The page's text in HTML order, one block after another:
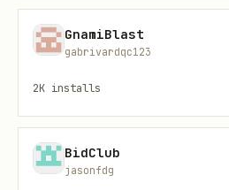
import { EmailAgent }
const agent = new
const dto: SendEmailDto =
GnamiBlast
gabrivardqc123
2K installs
BidClub
jasonfdg